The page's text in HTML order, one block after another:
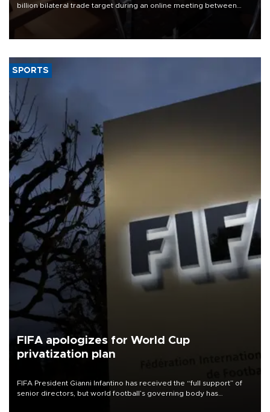
billion bilateral trade target during an online meeting between
Trade Minister Ömer Bolat and U.S. Trade Representative
SPORTS
FIFA apologizes for World Cup
privatization plan
FIFA President Gianni Infantino has received the “full support” of
senior directors, but world football’s governing body has